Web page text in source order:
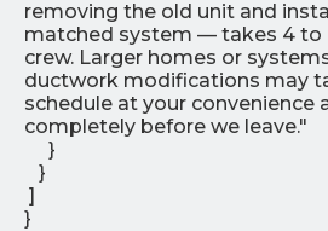
removing the old unit and
matched system — takes 4 to
crew. Larger homes or
ductwork modifications may
schedule at your convenience
completely before we leave."
}
}
]
}